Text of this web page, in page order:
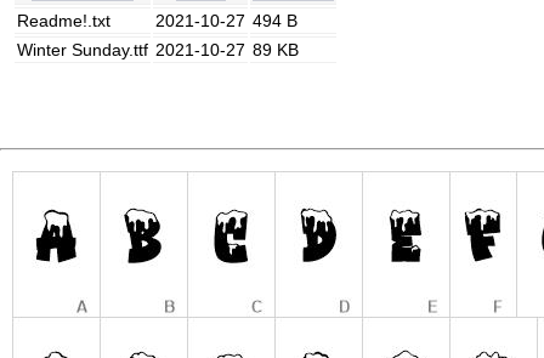
Readme!.txt
2021-10-27 494 B
Winter Sunday.ttf 2021-10-27 89 KB